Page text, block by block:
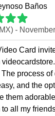
Baños
-
Card
process of
and the
them
all my